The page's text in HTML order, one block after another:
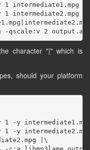
intermediate1.mpg
intermediate2.mpg
character "|" which is
should your platform
-y
-y
|\